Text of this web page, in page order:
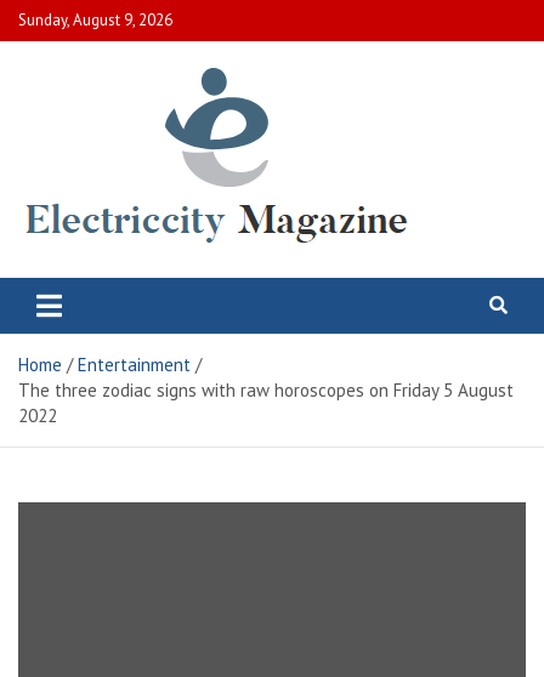
Skip
to
Sunday, August 9, 2026
Electric City Magazine
Home
Entertainment
The three zodiac signs with raw horoscopes on Friday 5 August
2022